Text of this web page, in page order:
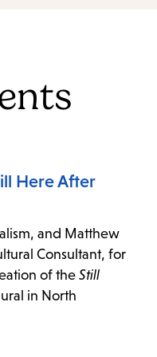
Here After
and Matthew
Consultant, for
of the Still
in North